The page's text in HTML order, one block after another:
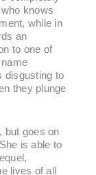
knows
while in
an
to one of
disgusting to
they plunge
but goes on
is able to
lives of all